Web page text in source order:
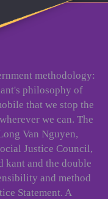
methodology:
philosophy of
that we stop the
we can. The
Van Nguyen,
Justice Council,
kant and the double
and method
Statement. A